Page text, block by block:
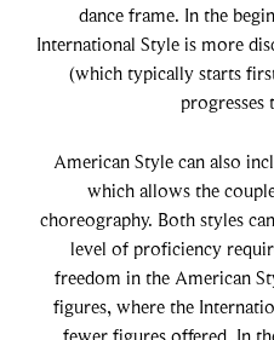
dance frame. In the
International Style is more
(which typically starts
progresses
American Style can also
which allows the
choreography. Both styles
level of proficiency
freedom in the American
figures, where the